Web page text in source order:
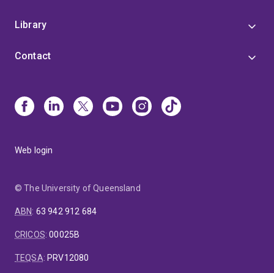
Library
Contact
Web login
© The University of Queensland
ABN: 63 942 912 684
CRICOS:00025B
TEQSA: PRV12080